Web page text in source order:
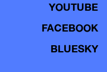
YOUTUBE
FACEBOOK
BLUESKY